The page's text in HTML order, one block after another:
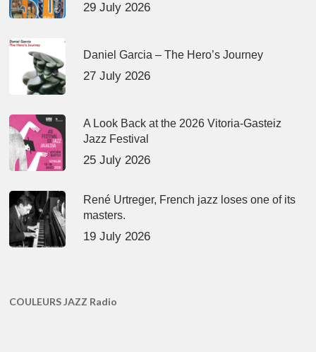
29 July 2026
Daniel Garcia – The Hero’s Journey
27 July 2026
A Look Back at the 2026 Vitoria-Gasteiz
Jazz Festival
25 July 2026
René Urtreger, French jazz loses one of its
masters.
19 July 2026
COULEURS JAZZ Radio